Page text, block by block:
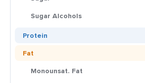
Sugar Alcohols
Protein
Fat
Monounsat. Fat